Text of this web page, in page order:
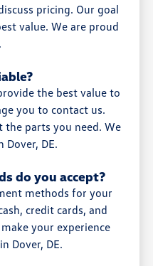
pricing. Our goal
value. We are proud
the best value to
you to contact us.
the parts you need. We
Dover, DE.
do you accept?
methods for your
credit cards, and
your experience
Dover, DE.